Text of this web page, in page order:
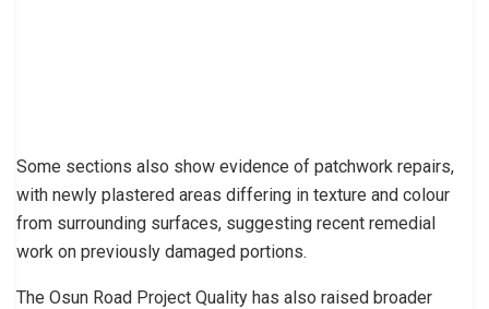
Some sections also show evidence of patchwork repairs,
with newly plastered areas differing in texture and colour
from surrounding surfaces, suggesting recent remedial
work on previously damaged portions.
The Osun Road Project Quality has also raised broader